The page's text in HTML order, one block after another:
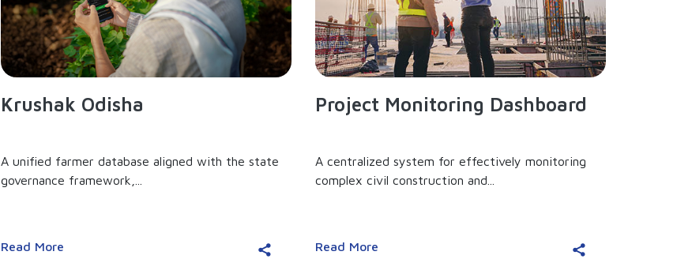
Krushak Odisha
A unified farmer database aligned with the state
governance framework,...
Read More
Project Monitoring Dashboard
A centralized system for effectively monitoring
complex civil construction and...
Read More